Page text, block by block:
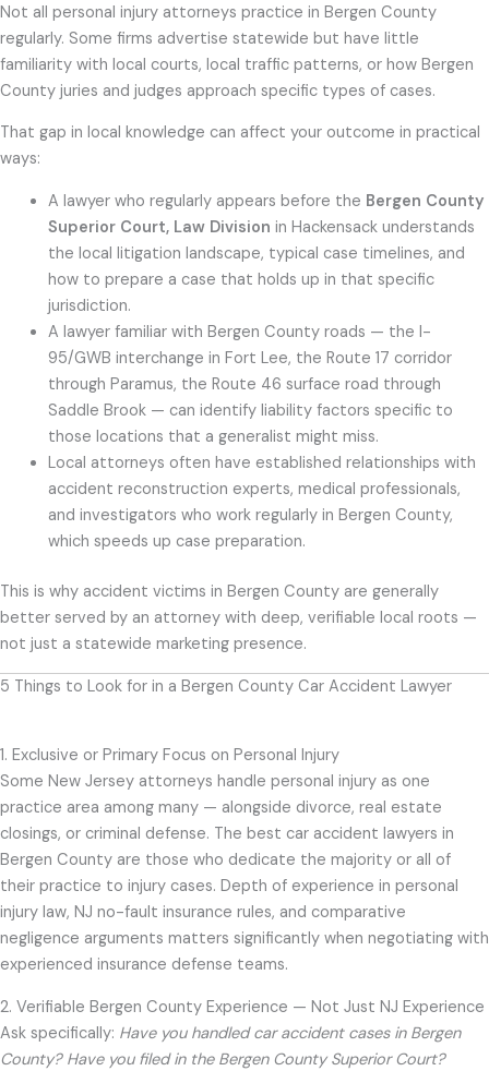
Not all personal injury attorneys practice in Bergen County
regularly. Some firms advertise statewide but have little
familiarity with local courts, local traffic patterns, or how Bergen
County juries and judges approach specific types of cases.
That gap in local knowledge can affect your outcome in practical
ways:
A lawyer who regularly appears before the Bergen County
Superior Court, Law Division in Hackensack understands
the local litigation landscape, typical case timelines, and
how to prepare a case that holds up in that specific
jurisdiction.
A lawyer familiar with Bergen County roads — the I-
95/GWB interchange in Fort Lee, the Route 17 corridor
through Paramus, the Route 46 surface road through
Saddle Brook — can identify liability factors specific to
those locations that a generalist might miss.
Local attorneys often have established relationships with
accident reconstruction experts, medical professionals,
and investigators who work regularly in Bergen County,
which speeds up case preparation.
This is why accident victims in Bergen County are generally
better served by an attorney with deep, verifiable local roots —
not just a statewide marketing presence.
5 Things to Look for in a Bergen County Car Accident Lawyer
1. Exclusive or Primary Focus on Personal Injury
Some New Jersey attorneys handle personal injury as one
practice area among many — alongside divorce, real estate
closings, or criminal defense. The best car accident lawyers in
Bergen County are those who dedicate the majority or all of
their practice to injury cases. Depth of experience in personal
injury law, NJ no-fault insurance rules, and comparative
negligence arguments matters significantly when negotiating with
experienced insurance defense teams.
2. Verifiable Bergen County Experience — Not Just NJ Experience
Ask specifically: Have you handled car accident cases in Bergen
County? Have you filed in the Bergen County Superior Court?